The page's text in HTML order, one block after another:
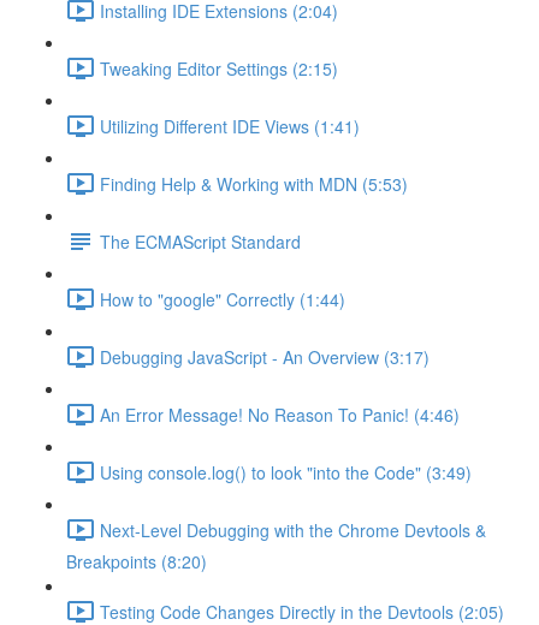
Installing IDE Extensions (2:04)
Tweaking Editor Settings (2:15)
Utilizing Different IDE Views (1:41)
Finding Help & Working with MDN (5:53)
The ECMAScript Standard
How to "google" Correctly (1:44)
Debugging JavaScript - An Overview (3:17)
An Error Message! No Reason To Panic! (4:46)
Using console.log() to look "into the Code" (3:49)
Next-Level Debugging with the Chrome Devtools &
Breakpoints (8:20)
Testing Code Changes Directly in the Devtools (2:05)